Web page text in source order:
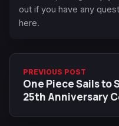
out if you have any
here.
PREVIOUS POST
One Piece Sails to
25th Anniversary